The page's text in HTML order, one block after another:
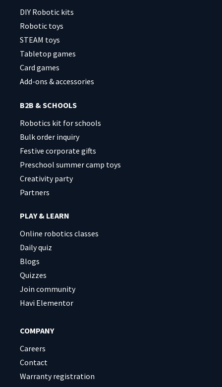
DIY Robotic kits
Robotic toys
STEAM toys
Tabletop games
Card games
Add-ons & accessories
B2B & SCHOOLS
Robotics kit for schools
Bulk order inquiry
Festive corporate gifts
Preschool summer camp toys
Creativity party
Partners
PLAY & LEARN
Online robotics classes
Daily quiz
Blogs
Quizzes
Join community
Havi Elementor
COMPANY
Careers
Contact
Warranty registration